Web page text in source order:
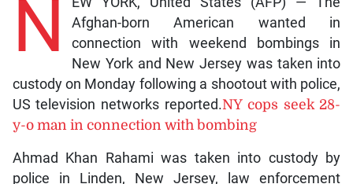
N
Afghan-born American wanted in
connection with weekend bombings in
New York and New Jersey was taken into
custody on Monday following a shootout with police,
US television networks reported.NY cops seek 28-
y-o man in connection with bombing
Ahmad Khan Rahami was taken into custody by
police in Linden, New Jersey, law enforcement